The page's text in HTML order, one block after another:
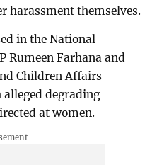
harassment themselves.
in the National
Rumeen Farhana and
Children Affairs
degrading
at women.